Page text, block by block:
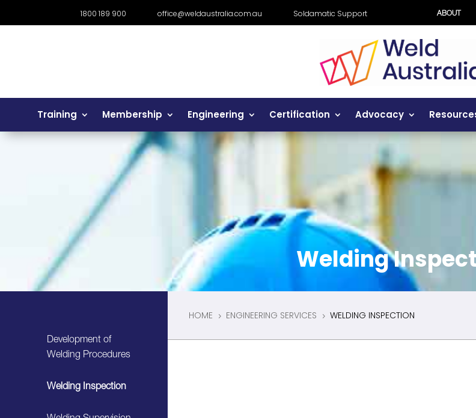
1800 189 900 office@weldaustralia.com.au Soldamatic Support ABOUT
Training Membership Engineering Certification Advocacy
Welding
Development of
Welding Procedures
Welding Inspection
HOME 5 ENGINEERING SERVICES 5 WELDING INSPECTION